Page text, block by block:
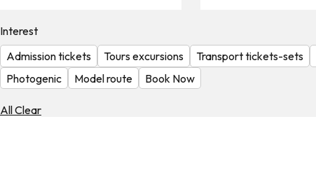
Check
Exchange
Rates
Interest
Admission tickets
Tours excursions Transport tickets-sets
Photogenic
Model route Book Now
All Clear